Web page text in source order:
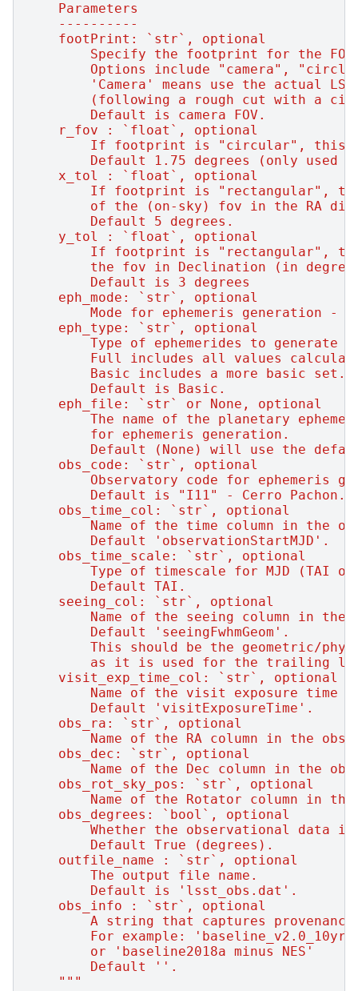
    Parameters
    ----------
    footPrint: `str`, optional
Specify the footprint for the
Options include "camera",
'Camera' means use the actual
(following a rough cut with a
        Default is camera FOV.
    r_fov : `float`, optional
If footprint is "circular", this
Default 1.75 degrees (only used
    x_tol : `float`, optional
If footprint is "rectangular",
of the (on-sky) fov in the RA
        Default 5 degrees.
    y_tol : `float`, optional
If footprint is "rectangular",
the fov in Declination (in
        Default is 3 degrees
    eph_mode: `str`, optional
Mode for ephemeris generation -
    eph_type: `str`, optional
Type of ephemerides to generate
Full includes all values
        Basic includes a more basic set.
        Default is Basic.
    eph_file: `str` or None, optional
The name of the planetary
        for ephemeris generation.
Default (None) will use the
    obs_code: `str`, optional
Observatory code for ephemeris
        Default is "I11" - Cerro Pachon.
    obs_time_col: `str`, optional
Name of the time column in the
        Default 'observationStartMJD'.
    obs_time_scale: `str`, optional
Type of timescale for MJD (TAI
        Default TAI.
    seeing_col: `str`, optional
Name of the seeing column in the
        Default 'seeingFwhmGeom'.
This should be the geometric/
as it is used for the trailing
    visit_exp_time_col: `str`, optional
Name of the visit exposure time
        Default 'visitExposureTime'.
    obs_ra: `str`, optional
Name of the RA column in the
    obs_dec: `str`, optional
Name of the Dec column in the
    obs_rot_sky_pos: `str`, optional
Name of the Rotator column in
    obs_degrees: `bool`, optional
Whether the observational data
        Default True (degrees).
    outfile_name : `str`, optional
        The output file name.
        Default is 'lsst_obs.dat'.
    obs_info : `str`, optional
A string that captures
For example:
        or 'baseline2018a minus NES'
        Default ''.
    """